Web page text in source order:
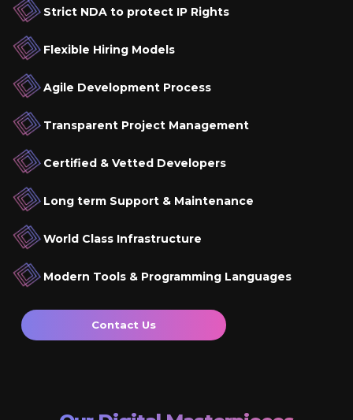
Strict NDA to protect IP Rights
Flexible Hiring Models
Agile Development Process
Transparent Project Management
Certified & Vetted Developers
Long term Support & Maintenance
World Class Infrastructure
Modern Tools & Programming Languages
Contact Us